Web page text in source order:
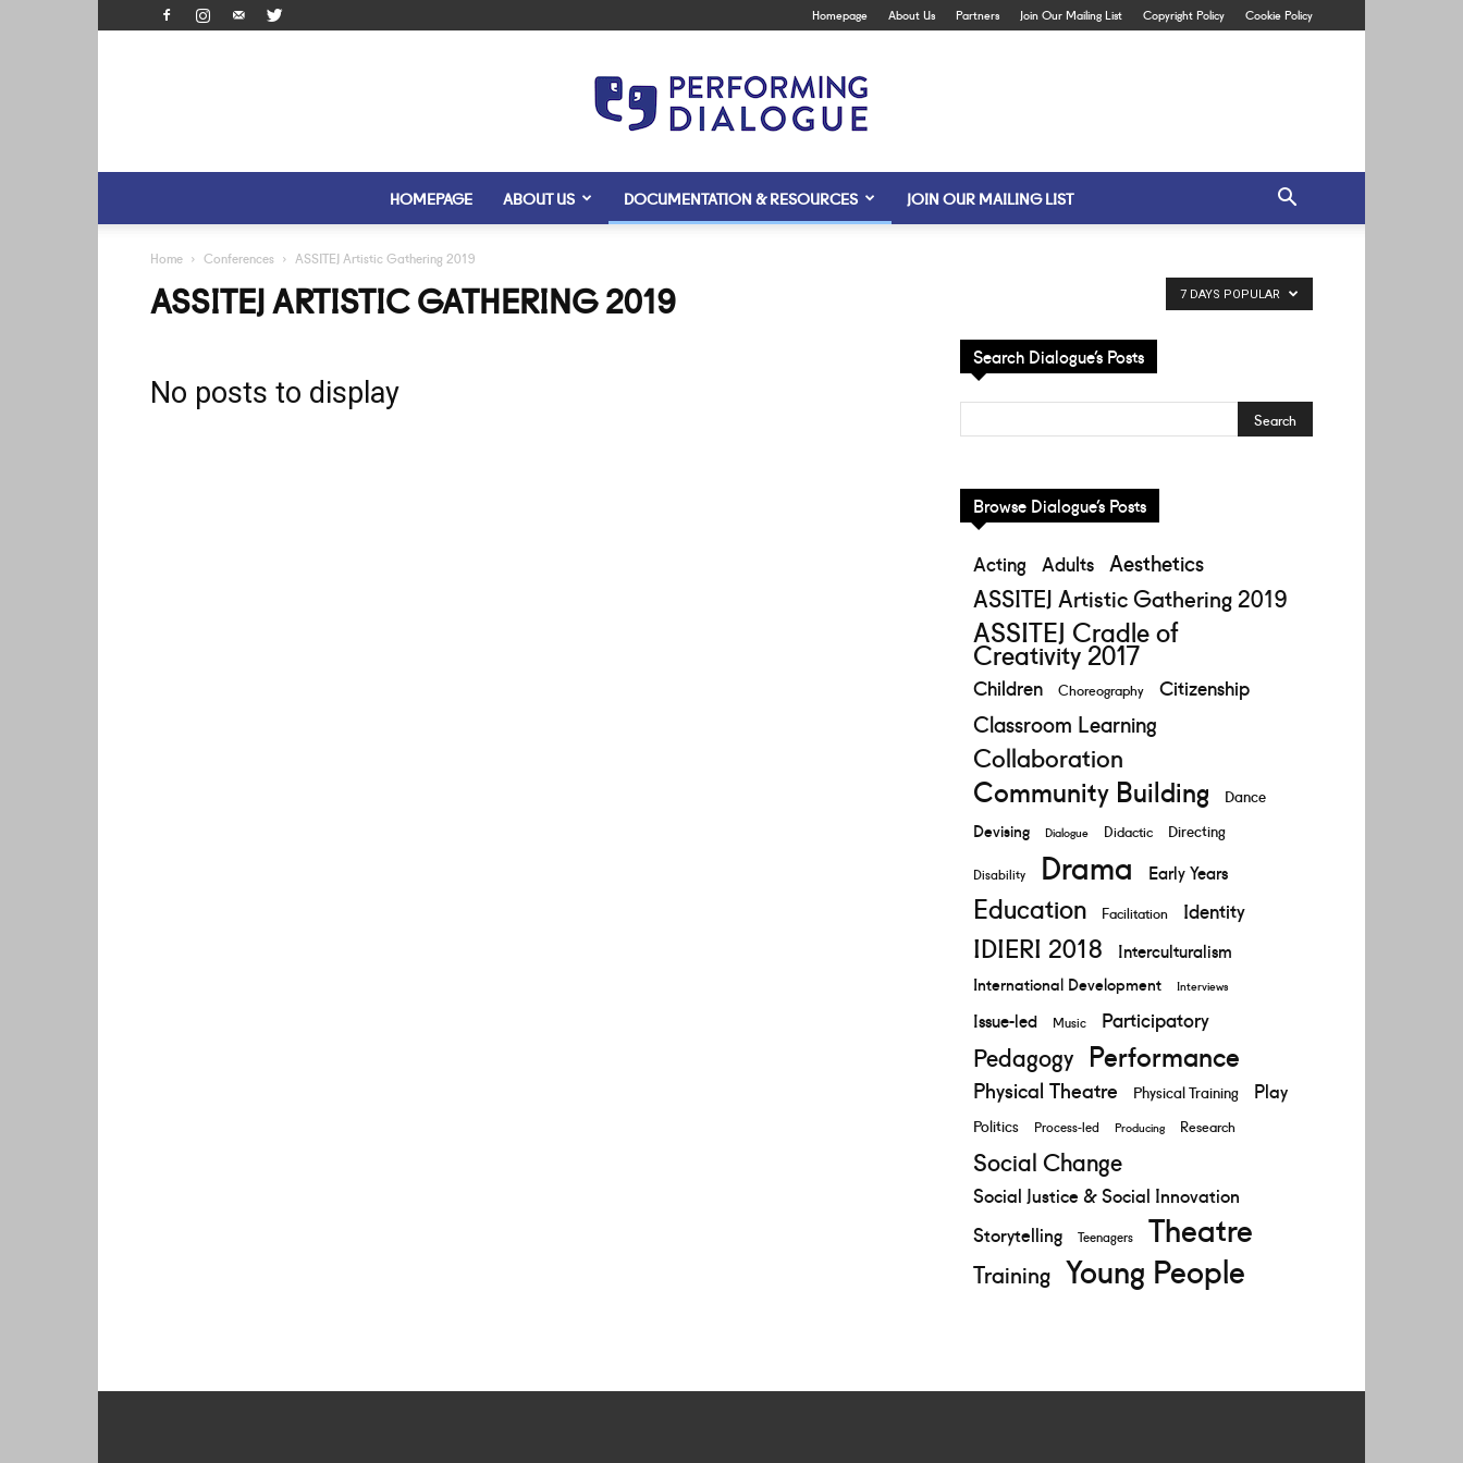
Homepage About Us Partners Join Our Mailing List Copyright Policy Cookie Policy
Performing
HOMEPAGE ABOUT US DOCUMENTATION & RESOURCES JOIN OUR MAILING LIST
Home Conferences ASSITEJ Artistic Gathering 2019
ASSITEJ ARTISTIC GATHERING 2019 7 DAYS POPULAR
No posts to display
Search Dialogue’s Posts
Browse Dialogue’s Posts
Acting Adults Aesthetics
ASSITEJ Artistic Gathering 2019
ASSITEJ Cradle of
Creativity 2017
Children Choreography Citizenship
Classroom Learning
Collaboration
Community Building Dance
Devising Dialogue Didactic Directing
Disability Drama Early Years
Education Facilitation Identity
IDIERI 2018 Interculturalism
International Development Interviews
Issue-led Music Participatory
Pedagogy Performance
Physical Theatre Physical Training Play
Politics Process-led Producing Research
Social Change
Social Justice & Social Innovation
Storytelling
Teenagers Theatre
Training Young People